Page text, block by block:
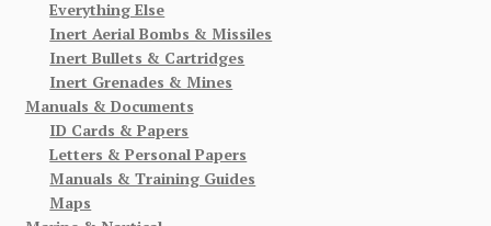
Everything Else
Inert Aerial Bombs & Missiles
Inert Bullets & Cartridges
Inert Grenades & Mines
Manuals & Documents
ID Cards & Papers
Letters & Personal Papers
Manuals & Training Guides
Maps